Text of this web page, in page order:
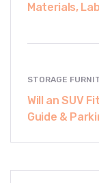
Materials,
STORAGE
Will an SUV
Guide &